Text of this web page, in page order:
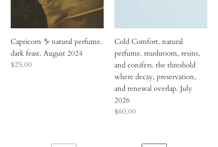
Capricorn ♑︎ natural perfume.
dark feast. August 2024
Regular
$25.00
where
decay,
preservation,
and
renewal
overlap.
July
2026
Cold Comfort. natural
perfume. mushroom, resins,
and conifers. the threshold
where decay, preservation,
and renewal overlap. July
2026
Regular
$60.00